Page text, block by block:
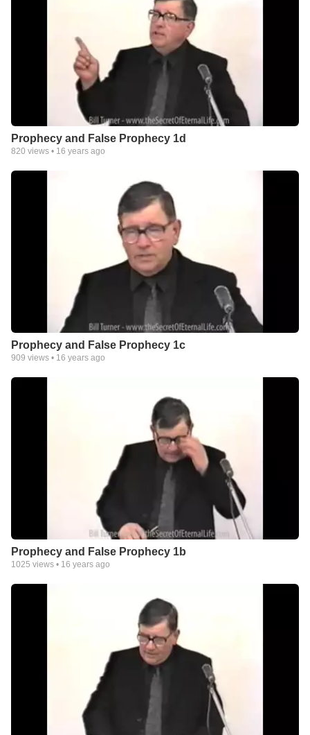
Prophecy and False Prophecy 1d
820 views • 16 years ago
Prophecy and False Prophecy 1c
909 views • 16 years ago
Prophecy and False Prophecy 1b
1025 views • 16 years ago